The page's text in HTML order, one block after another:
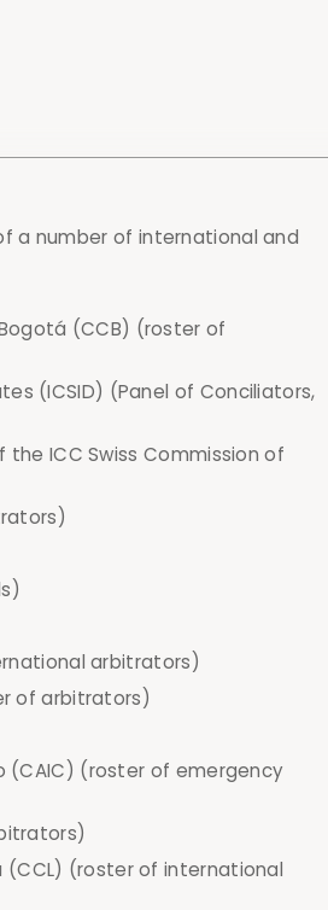
a number of international and
(CCB) (roster of
(ICSID) (Panel of Conciliators,
ICC Swiss Commission of
arbitrators)
of arbitrators)
(CAIC) (roster of emergency
(CCL) (roster of international